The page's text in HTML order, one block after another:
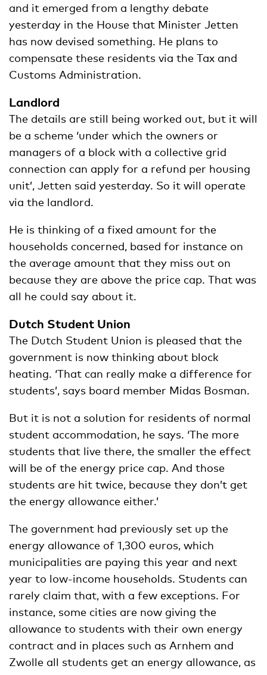
and it emerged from a lengthy debate
yesterday in the House that Minister Jetten
has now devised something. He plans to
compensate these residents via the Tax and
Customs Administration.
Landlord
The details are still being worked out, but it will
be a scheme ‘under which the owners or
managers of a block with a collective grid
connection can apply for a refund per housing
unit’, Jetten said yesterday. So it will operate
via the landlord.
He is thinking of a fixed amount for the
households concerned, based for instance on
the average amount that they miss out on
because they are above the price cap. That was
all he could say about it.
Dutch Student Union
The Dutch Student Union is pleased that the
government is now thinking about block
heating. ‘That can really make a difference for
students’, says board member Midas Bosman.
But it is not a solution for residents of normal
student accommodation, he says. ‘The more
students that live there, the smaller the effect
will be of the energy price cap. And those
students are hit twice, because they don’t get
the energy allowance either.’
The government had previously set up the
energy allowance of 1,300 euros, which
municipalities are paying this year and next
year to low-income households. Students can
rarely claim that, with a few exceptions. For
instance, some cities are now giving the
allowance to students with their own energy
contract and in places such as Arnhem and
Zwolle all students get an energy allowance, as